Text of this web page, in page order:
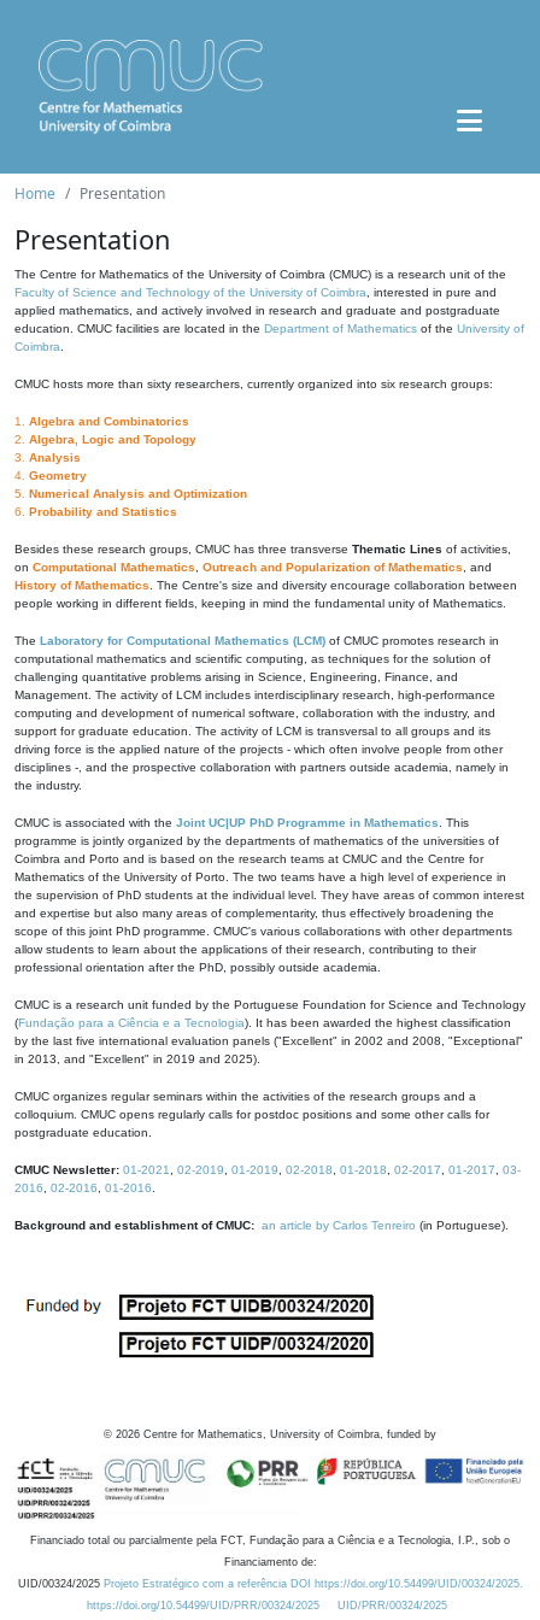
Home Presentation
Presentation
The Centre for Mathematics of the University of Coimbra (CMUC) is a research unit of the
Faculty of Science and Technology of the University of Coimbra , interested in pure and
applied mathematics, and actively involved in research and graduate and postgraduate
education. CMUC facilities are located in the Department of Mathematics of the University of
Coimbra
CMUC hosts more than sixty researchers, currently organized into six research groups:
1. Algebra and Combinatorics
2. Algebra, Logic and Topology
3. Analysis
4. Geometry
5. Numerical Analysis and Optimization
6. Probability and Statistics
Besides these research groups, CMUC has three transverse Thematic Lines of activities,
on Computational Mathematics Outreach and Popularization of Mathematics , and
History of Mathematics . The Centre's size and diversity encourage collaboration between
people working in different fields, keeping in mind the fundamental unity of Mathematics.
The Laboratory for Computational Mathematics (LCM) of CMUC promotes research in
computational mathematics and scientific computing, as techniques for the solution of
challenging quantitative problems arising in Science, Engineering, Finance, and
Management. The activity of LCM includes interdisciplinary research, high-performance
computing and development of numerical software, collaboration with the industry, and
support for graduate education. The activity of LCM is transversal to all groups and its
driving force is the applied nature of the projects - which often involve people from other
disciplines -, and the prospective collaboration with partners outside academia, namely in
the industry.
CMUC is associated with the Joint UC|UP PhD Programme in Mathematics . This
programme is jointly organized by the departments of mathematics of the universities of
Coimbra and Porto and is based on the research teams at CMUC and the Centre for
Mathematics of the University of Porto. The two teams have a high level of experience in
the supervision of PhD students at the individual level. They have areas of common interest
and expertise but also many areas of complementarity, thus effectively broadening the
scope of this joint PhD programme. CMUC's various collaborations with other departments
allow students to learn about the applications of their research, contributing to their
professional orientation after the PhD, possibly outside academia.
CMUC is a research unit funded by the Portuguese Foundation for Science and Technology
(Fundação para a Ciência e a Tecnologia). It has been awarded the highest classification
by the last five international evaluation panels ("Excellent" in 2002 and 2008, "Exceptional"
in 2013, and "Excellent" in 2019 and 2025).
CMUC organizes regular seminars within the activities of the research groups and a
colloquium. CMUC opens regularly calls for postdoc positions and some other calls for
postgraduate education.
CMUC Newsletter: 01-2021 02-2019 01-2019 02-2018 01-2018 02-2017 01-2017
03-
2016
02-2016 01-2016
Background and establishment of CMUC: an article by Carlos Tenreiro (in Portuguese).
© 2026 Centre for Mathematics, University of Coimbra, funded by
Financiado total ou parcialmente pela FCT, Fundação para a Ciência e a Tecnologia, I.P., sob o
Financiamento de:
UID/00324/2025 Projeto Estratégico com a referência DOI https://doi.org/10.54499/UID/00324/2025.
https://doi.org/10.54499/UID/PRR/00324/2025
UID/PRR/00324/2025